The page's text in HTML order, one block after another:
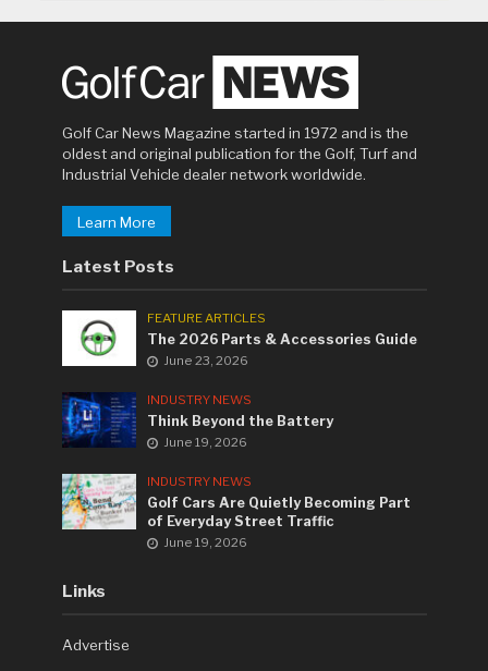
Golf Car News Magazine started in 1972 and is the
oldest and original publication for the Golf, Turf and
Industrial Vehicle dealer network worldwide.
Learn More
Latest Posts
FEATURE ARTICLES
The 2026 Parts & Accessories Guide
June 23, 2026
INDUSTRY NEWS
Think Beyond the Battery
June 19, 2026
INDUSTRY NEWS
Golf Cars Are Quietly Becoming Part
of Everyday Street Traffic
June 19, 2026
Links
Advertise